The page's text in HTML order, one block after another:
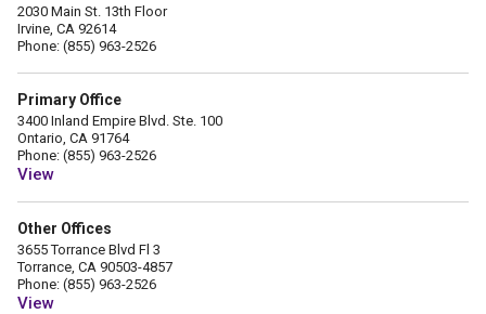
2030 Main St. 13th Floor
Irvine, CA 92614
Phone: (855) 963-2526
Primary Office
3400 Inland Empire Blvd. Ste. 100
Ontario, CA 91764
Phone: (855) 963-2526
View
Other Offices
3655 Torrance Blvd Fl 3
Torrance, CA 90503-4857
Phone: (855) 963-2526
View